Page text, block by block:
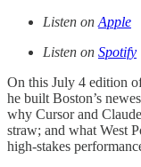
Listen on Apple
Listen on Spotify
On this July 4 edition
he built Boston’s
why Cursor and
straw; and what West
high-stakes